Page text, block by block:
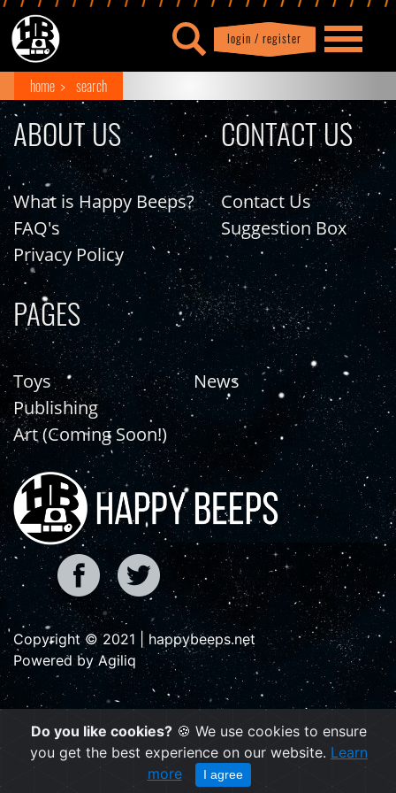
login / register
Profile| logout
home search
ABOUT US
What is Happy Beeps?
FAQ's
Privacy Policy
CONTACT US
Contact Us
Suggestion Box
PAGES
Toys
Publishing
Art (Coming Soon!)
News
Copyright © 2021 | happybeeps.net
Powered by Agiliq
Do you like cookies? 🍪 We use cookies to ensure
you get the best experience on our website. Learn
more
I agree